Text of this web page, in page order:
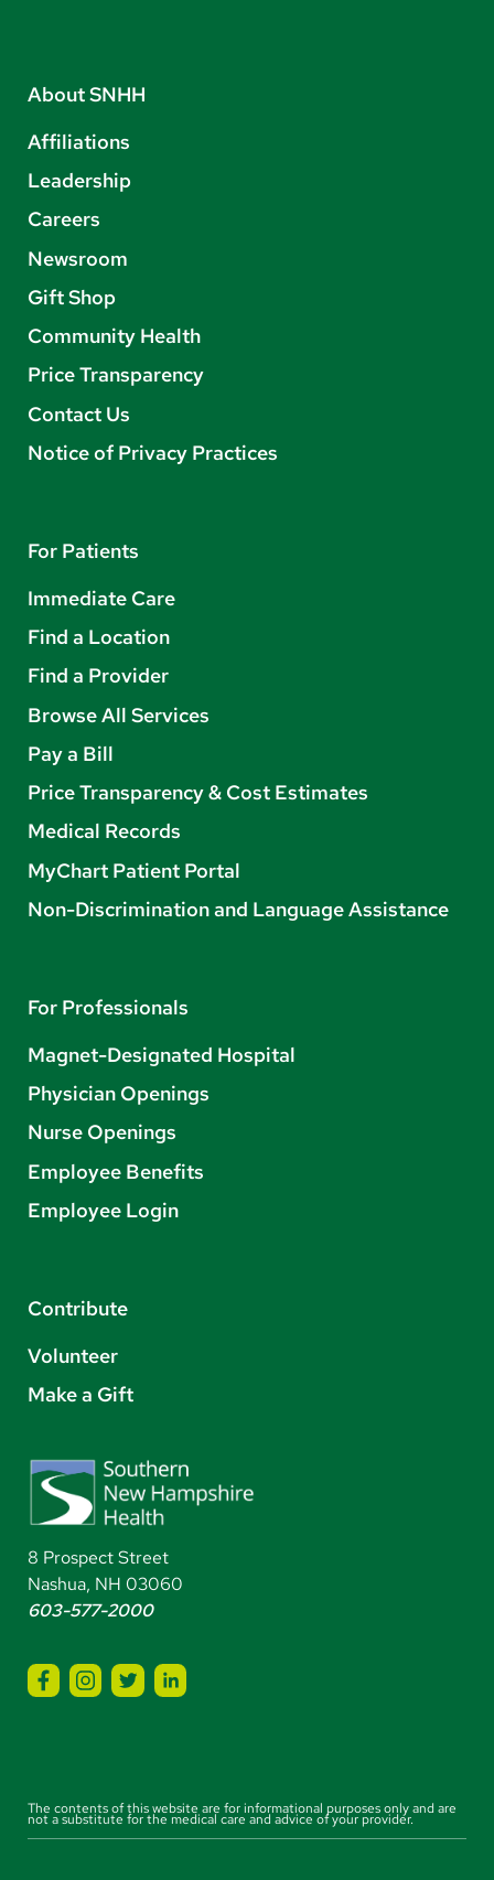
About SNHH
Affiliations
Leadership
Careers
Newsroom
Gift Shop
Community Health
Price Transparency
Contact Us
Notice of Privacy Practices
For Patients
Immediate Care
Find a Location
Find a Provider
Browse All Services
Pay a Bill
Price Transparency & Cost Estimates
Medical Records
MyChart Patient Portal
Non-Discrimination and Language Assistance
For Professionals
Magnet-Designated Hospital
Physician Openings
Nurse Openings
Employee Benefits
Employee Login
Contribute
Volunteer
Make a Gift
8 Prospect Street
Nashua, NH 03060
603-577-2000
The contents of this website are for informational purposes only and are
not a substitute for the medical care and advice of your provider.